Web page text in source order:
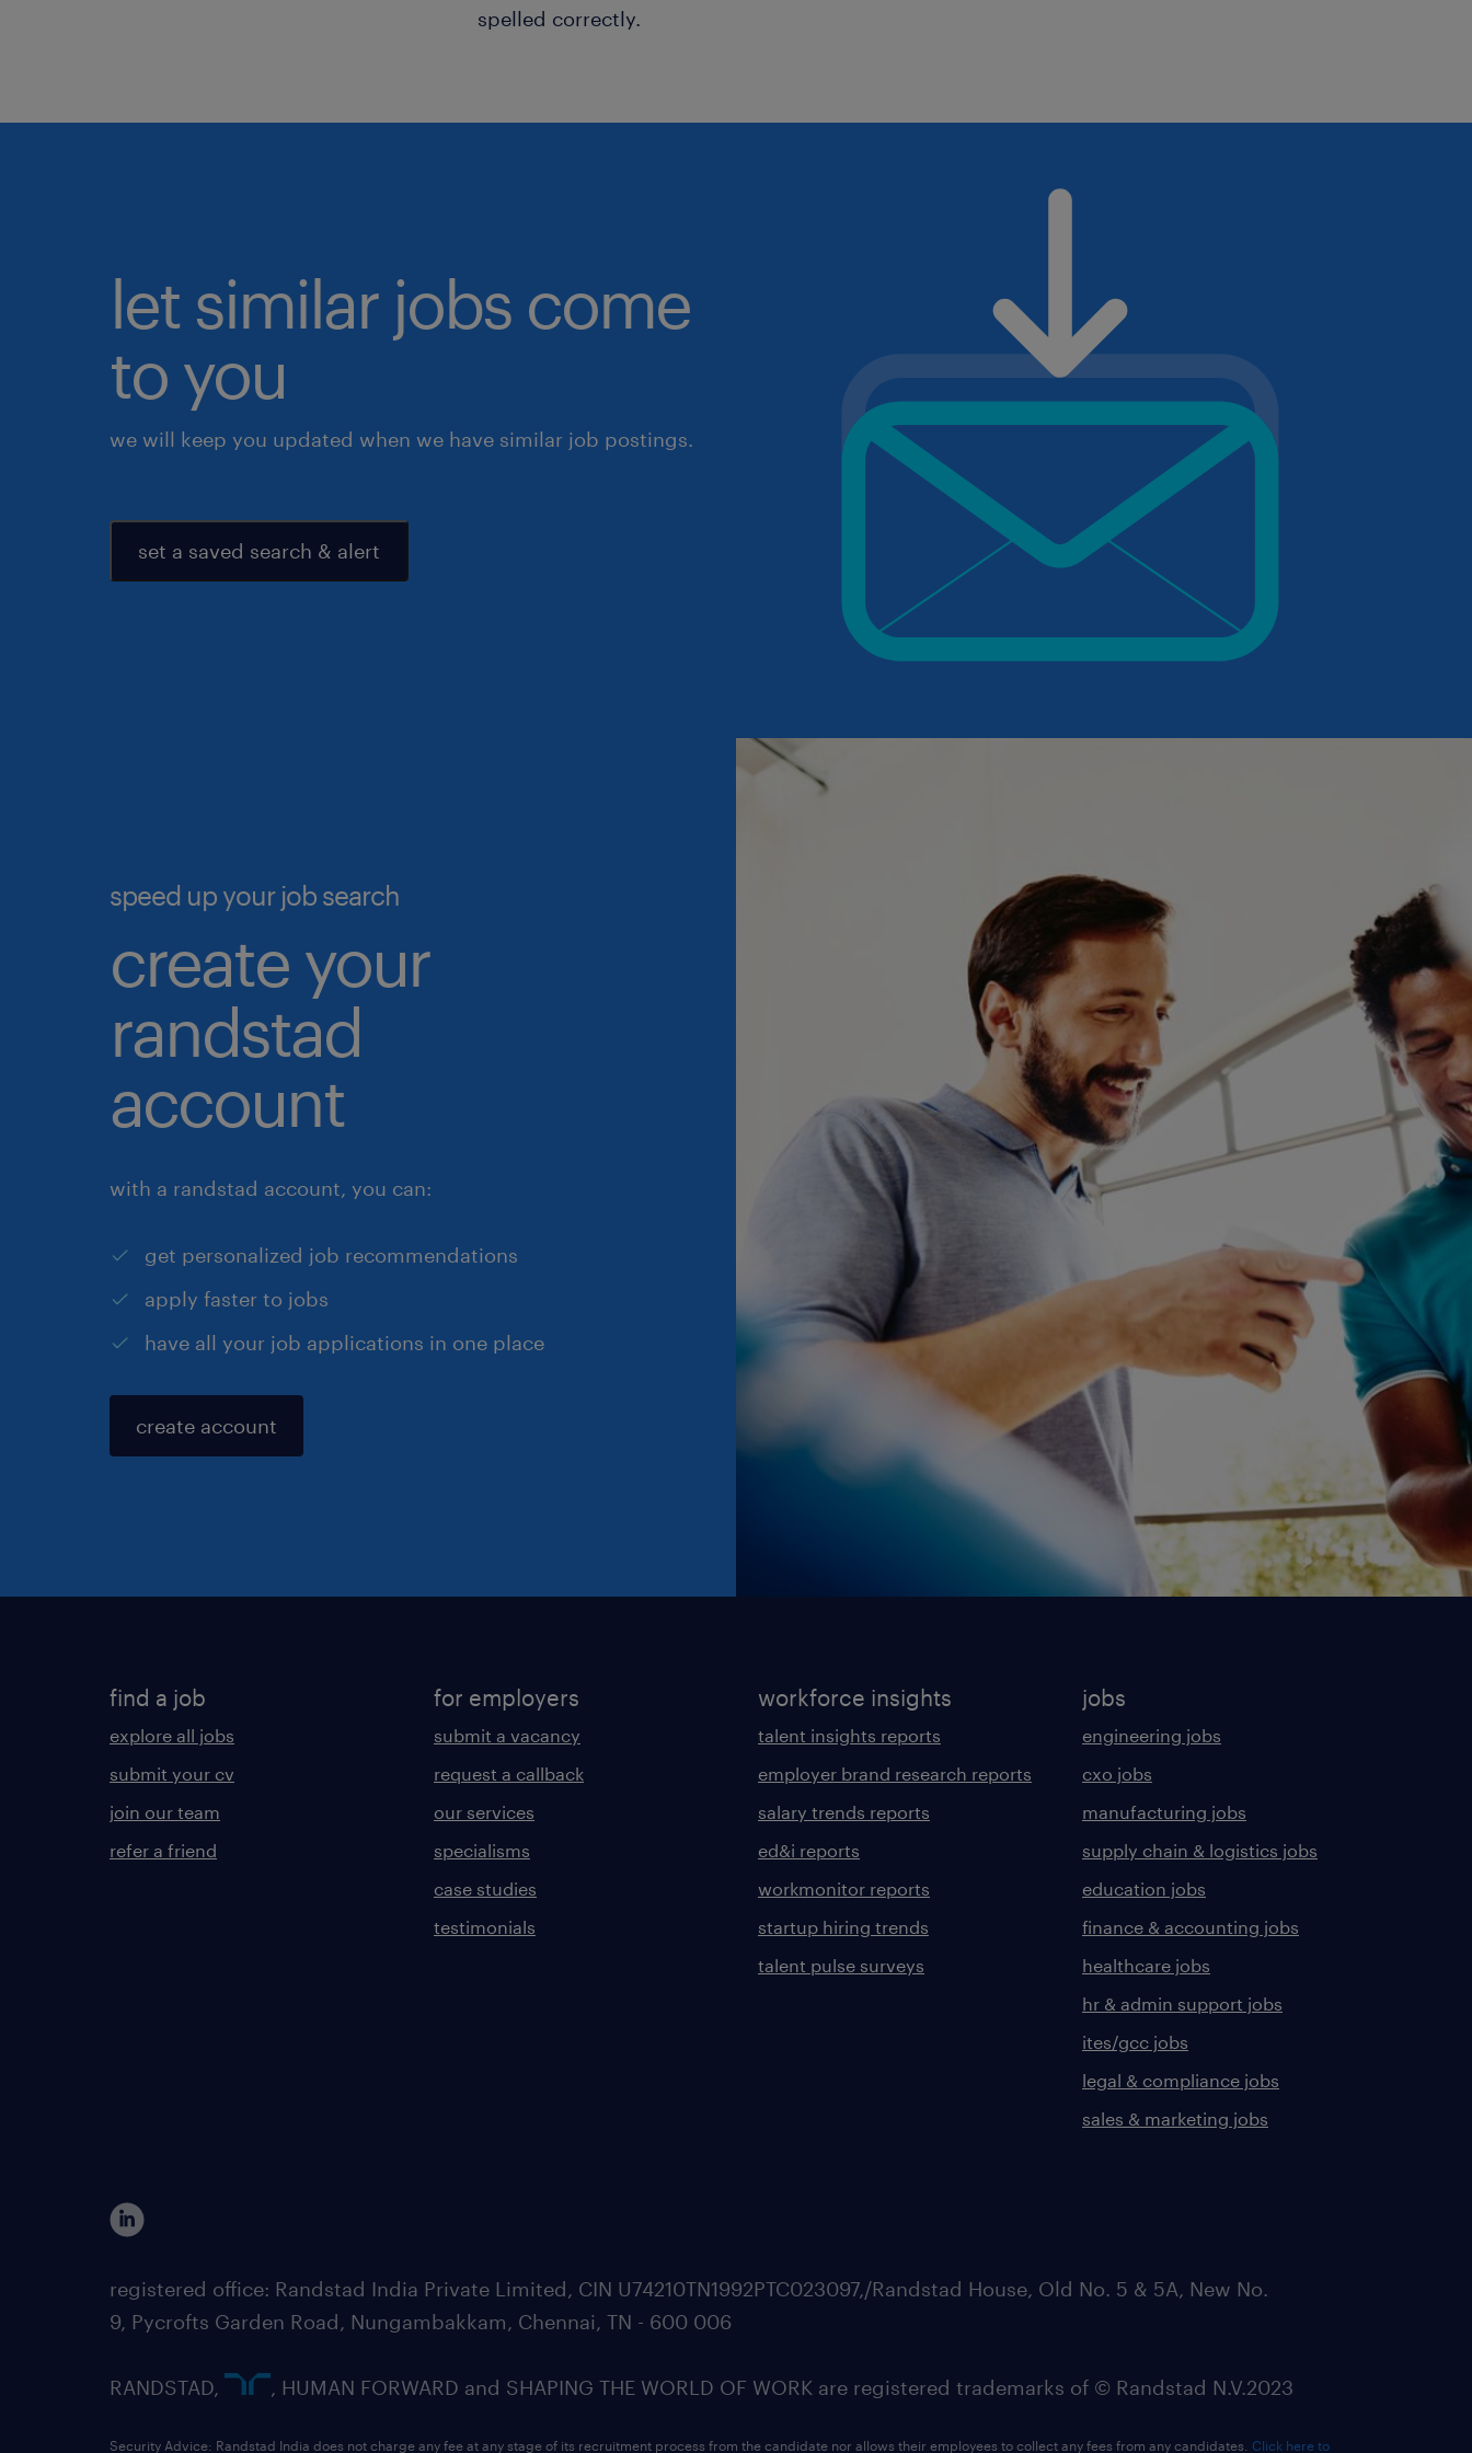
spelled correctly.
let similar jobs come
to you
we will keep you updated when we have similar job postings.
set a saved search & alert
speed up your job search
create your
randstad
account
with a randstad account, you can:
get personalized job recommendations
apply faster to jobs
have all your job applications in one place
create account
find a job
explore all jobs
submit your cv
join our team
refer a friend
for employers
submit a vacancy
request a callback
our services
specialisms
case studies
testimonials
workforce insights
talent insights reports
employer brand research reports
salary trends reports
ed&i reports
workmonitor reports
startup hiring trends
talent pulse surveys
jobs
engineering jobs
cxo jobs
manufacturing jobs
supply chain & logistics jobs
education jobs
finance & accounting jobs
healthcare jobs
hr & admin support jobs
ites/gcc jobs
legal & compliance jobs
sales & marketing jobs
registered office: Randstad India Private Limited, CIN U74210TN1992PTC023097,/Randstad House, Old No. 5 & 5A, New No.
9, Pycrofts Garden Road, Nungambakkam, Chennai, TN - 600 006
RANDSTAD, , HUMAN FORWARD and SHAPING THE WORLD OF WORK are registered trademarks of © Randstad N.V.2023
Security Advice: Randstad India does not charge any fee at any stage of its recruitment process from the candidate nor allows their employees to collect any fees from any candidates. Click here to